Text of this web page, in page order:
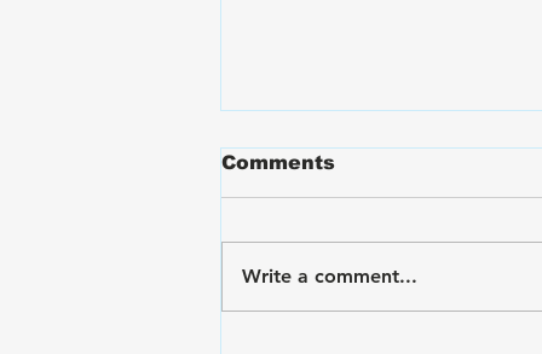
Comments
Write a comment...